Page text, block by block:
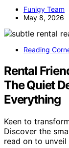
Funigy Team
May 8, 2026
Reading
Rental
The Quiet
Everything
Keen to
Discover the
read on to unveil